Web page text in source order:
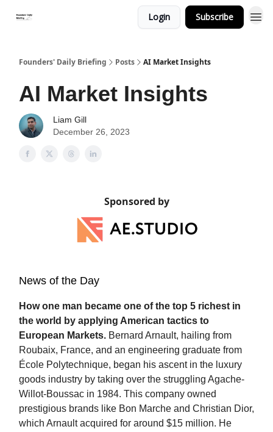
Login Subscribe
Founders' Daily Briefing Posts AI Market Insights
AI Market Insights
Liam Gill
December 26, 2023
Sponsored by
News of the Day
How one man became one of the top 5 richest in
the world by applying American tactics to
European Markets. Bernard Arnault, hailing from
Roubaix, France, and an engineering graduate from
École Polytechnique, began his ascent in the luxury
goods industry by taking over the struggling Agache-
Willot-Boussac in 1984. This company owned
prestigious brands like Bon Marche and Christian Dior,
which Arnault acquired for around $15 million. He